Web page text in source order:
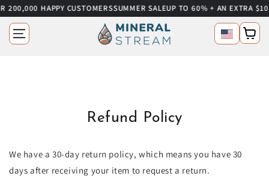
SKIP TO CONTENT
200,000 HAPPY CUSTOMERSSUMMER SALEUP TO 60% + AN EXTRA $10
Language
Cart
Refund Policy
We have a 30-day return policy, which means you have 30
days after receiving your item to request a return.